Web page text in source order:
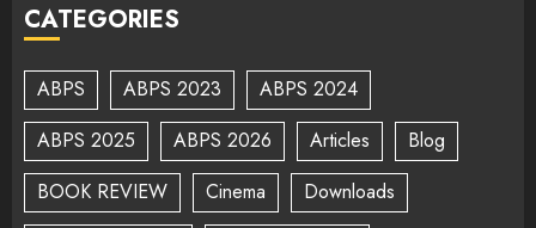
CATEGORIES
ABPS ABPS 2023
ABPS 2024
ABPS 2025
ABPS 2026 Articles
Blog
BOOK REVIEW
Cinema
Downloads